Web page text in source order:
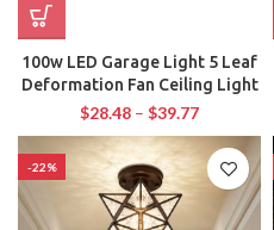
100w LED Garage Light 5 Leaf
Deformation Fan Ceiling Light
$28.48 – $39.77
-22%